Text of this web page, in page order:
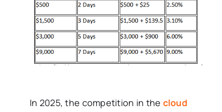
In 2025, the competition in the cloud